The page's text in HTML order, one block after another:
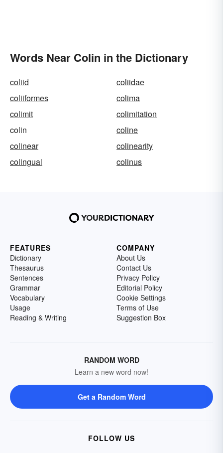
Words Near Colin in the Dictionary
coliid
coliidae
coliiformes
colima
colimit
colimitation
colin
coline
colinear
colinearity
colingual
colinus
FEATURES
Dictionary
Thesaurus
Sentences
Grammar
Vocabulary
Usage
Reading & Writing
COMPANY
About Us
Contact Us
Privacy Policy
Editorial Policy
Cookie Settings
Terms of Use
Suggestion Box
RANDOM WORD
Learn a new word now!
Get a Random Word
FOLLOW US